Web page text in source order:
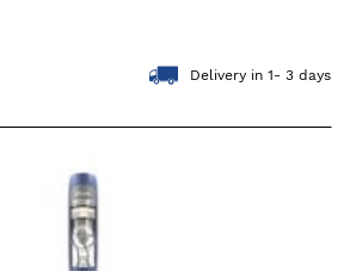
Delivery in 1- 3 days